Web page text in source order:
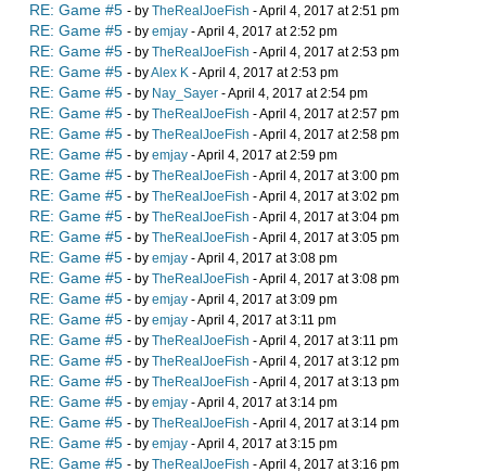
RE: Game #5 - by TheRealJoeFish - April 4, 2017 at 2:51 pm
RE: Game #5 - by emjay - April 4, 2017 at 2:52 pm
RE: Game #5 - by TheRealJoeFish - April 4, 2017 at 2:53 pm
RE: Game #5 - byAlex K - April 4, 2017 at 2:53 pm
RE: Game #5 - by Nay_Sayer - April 4, 2017 at 2:54 pm
RE: Game #5 - by TheRealJoeFish - April 4, 2017 at 2:57 pm
RE: Game #5 - by TheRealJoeFish - April 4, 2017 at 2:58 pm
RE: Game #5 - by emjay - April 4, 2017 at 2:59 pm
RE: Game #5 - by TheRealJoeFish - April 4, 2017 at 3:00 pm
RE: Game #5 - by TheRealJoeFish - April 4, 2017 at 3:02 pm
RE: Game #5 - by TheRealJoeFish - April 4, 2017 at 3:04 pm
RE: Game #5 - by TheRealJoeFish - April 4, 2017 at 3:05 pm
RE: Game #5 - by emjay - April 4, 2017 at 3:08 pm
RE: Game #5 - by TheRealJoeFish - April 4, 2017 at 3:08 pm
RE: Game #5 - by emjay - April 4, 2017 at 3:09 pm
RE: Game #5 - by emjay - April 4, 2017 at 3:11 pm
RE: Game #5 - by TheRealJoeFish - April 4, 2017 at 3:11 pm
RE: Game #5 - by TheRealJoeFish - April 4, 2017 at 3:12 pm
RE: Game #5 - by TheRealJoeFish - April 4, 2017 at 3:13 pm
RE: Game #5 - by emjay - April 4, 2017 at 3:14 pm
RE: Game #5 - by TheRealJoeFish - April 4, 2017 at 3:14 pm
RE: Game #5 - by emjay - April 4, 2017 at 3:15 pm
RE: Game #5 - by TheRealJoeFish - April 4, 2017 at 3:16 pm